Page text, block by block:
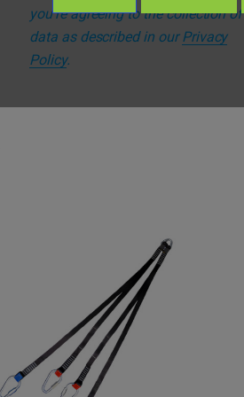
you're agreeing to the collection of
data as described in ourPrivacy
Policy.